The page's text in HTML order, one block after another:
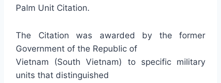
Palm Unit Citation.
The Citation was awarded by the former
Government of the Republic of
Vietnam (South Vietnam) to specific military
units that distinguished